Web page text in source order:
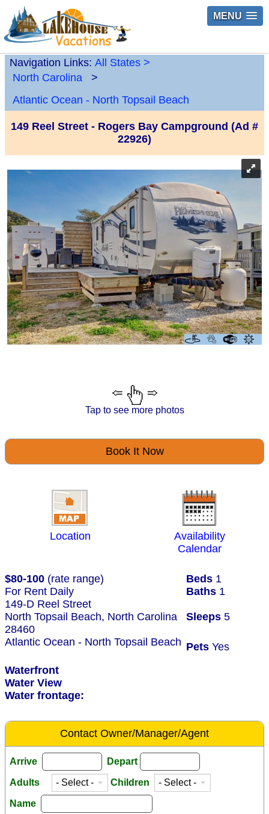
MENU
Navigation Links: All States >
North Carolina
>
Atlantic Ocean - North Topsail Beach
149 Reel Street - Rogers Bay Campground (Ad #
22926)
Tap to see more photos
Book It Now
Location
Availability
Calendar
$80-100 (rate range) Beds 1
For Rent Daily
Baths 1
149-D Reel Street
North Topsail Beach, North Carolina
28460
Sleeps 5
Atlantic Ocean - North Topsail Beach Pets Yes
Waterfront
Water View
Water frontage:
Contact Owner/Manager/Agent
Arrive Depart
Adults Children
Name